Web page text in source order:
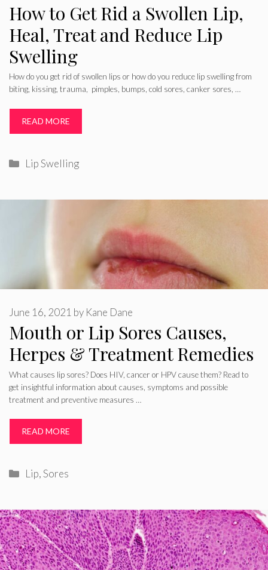
How to Get Rid a Swollen Lip,
Heal, Treat and Reduce Lip
Swelling
How do you get rid of swollen lips or how do you reduce lip swelling from
biting, kissing, trauma, pimples, bumps, cold sores, canker sores, …
READ MORE
Categories
Lip Swelling
Mouth or Lip Sores Causes,
Herpes & Treatment Remedies
June 16, 2021 by Kane Dane
What causes lip sores? Does HIV, cancer or HPV cause them? Read to
get insightful information about causes, symptoms and possible
treatment and preventive measures …
READ MORE
Categories
Lip,Sores